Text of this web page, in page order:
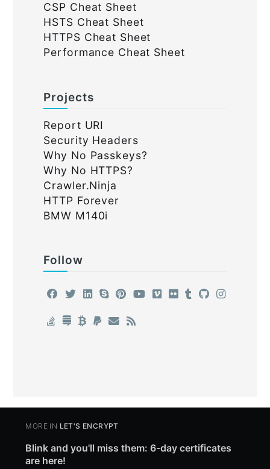
CSP Cheat Sheet
HSTS Cheat Sheet
HTTPS Cheat Sheet
Performance Cheat Sheet
Projects
Report URI
Security Headers
Why No Passkeys?
Why No HTTPS?
Crawler.Ninja
HTTP Forever
BMW M140i
Follow
MORE IN LET'S ENCRYPT
Blink and you'll miss them: 6-day certificates
are here!